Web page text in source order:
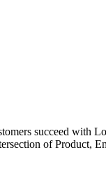
succeed with
of Product,